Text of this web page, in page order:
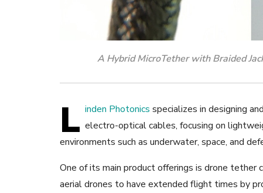
A Hybrid MicroTether with Braided
L inden Photonics specializes in designing
electro-optical cables, focusing on
environments such as underwater, space, and
One of its main product offerings is drone tether
aerial drones to have extended flight times by